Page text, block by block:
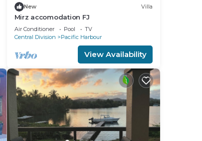
New Villa
Mirz accomodation FJ
Air Conditioner Pool
TV
Central Division
Pacific Harbour
View Availability